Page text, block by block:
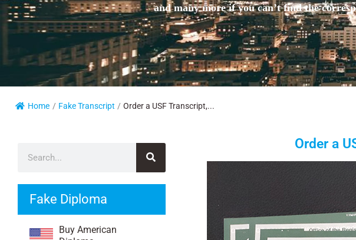
and many more if you can’t find the
Home / Fake Transcript / Order a USF Transcript,...
Fake Diploma
Buy American
Order a